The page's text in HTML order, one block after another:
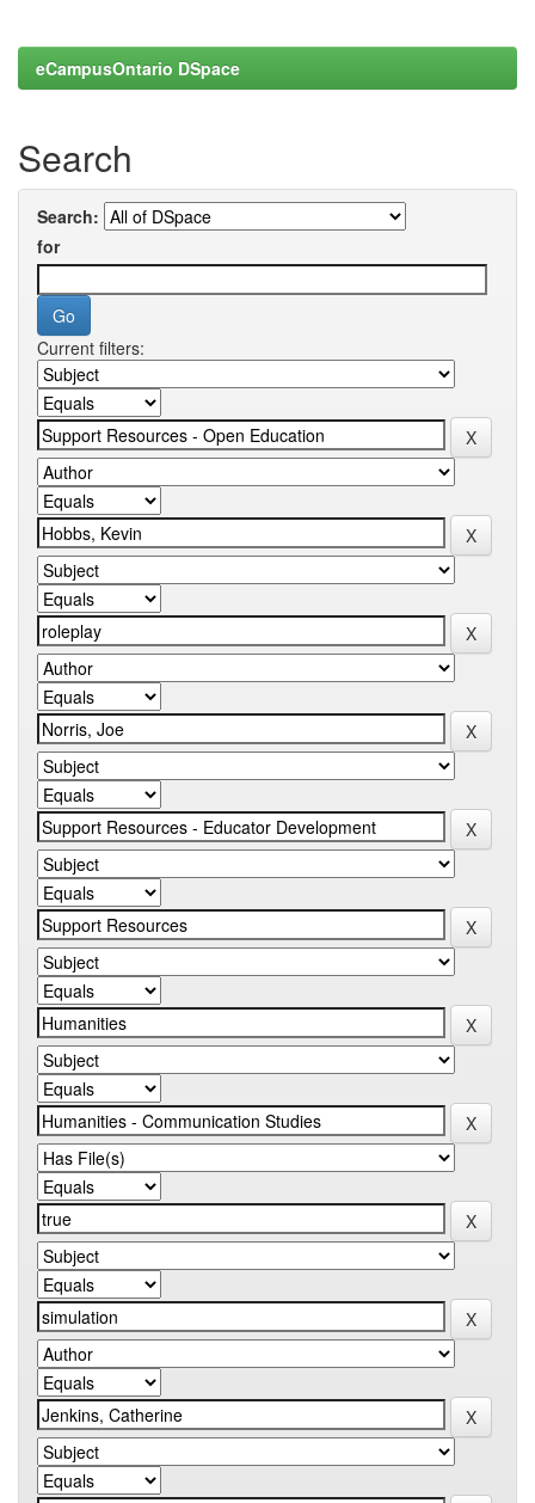
eCampusOntario DSpace
Search
Search:
for
Current filters: